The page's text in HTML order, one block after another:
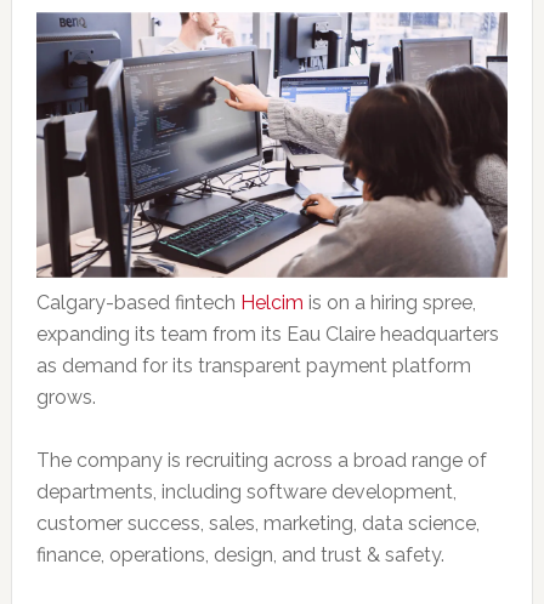
Calgary-based fintech Helcim is on a hiring spree,
expanding its team from its Eau Claire headquarters
as demand for its transparent payment platform
grows.
The company is recruiting across a broad range of
departments, including software development,
customer success, sales, marketing, data science,
finance, operations, design, and trust & safety.